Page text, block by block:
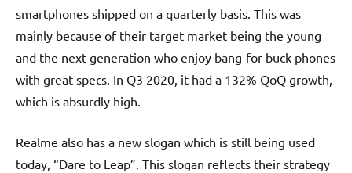
smartphones shipped on a quarterly basis. This was
mainly because of their target market being the young
and the next generation who enjoy bang-for-buck phones
with great specs. In Q3 2020, it had a 132% QoQ growth,
which is absurdly high.
Realme also has a new slogan which is still being used
today, “Dare to Leap”. This slogan reflects their strategy